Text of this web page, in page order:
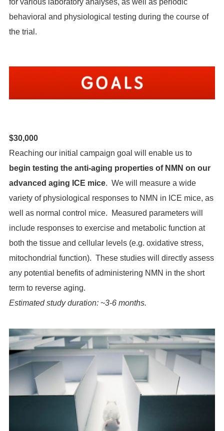
behavioral and physiological testing during the course of
the trial.
$30,000
Reaching our initial campaign goal will enable us to
begin testing the anti-aging properties of NMN on our
advanced aging ICE mice. We will measure a wide
variety of physiological responses to NMN in ICE mice, as
well as normal control mice. Measured parameters will
include responses to exercise and metabolic function at
both the tissue and cellular levels (e.g. oxidative stress,
mitochondrial function). These studies will directly assess
any potential benefits of administering NMN in the short
term to reverse aging.
Estimated study duration: ~3-6 months.